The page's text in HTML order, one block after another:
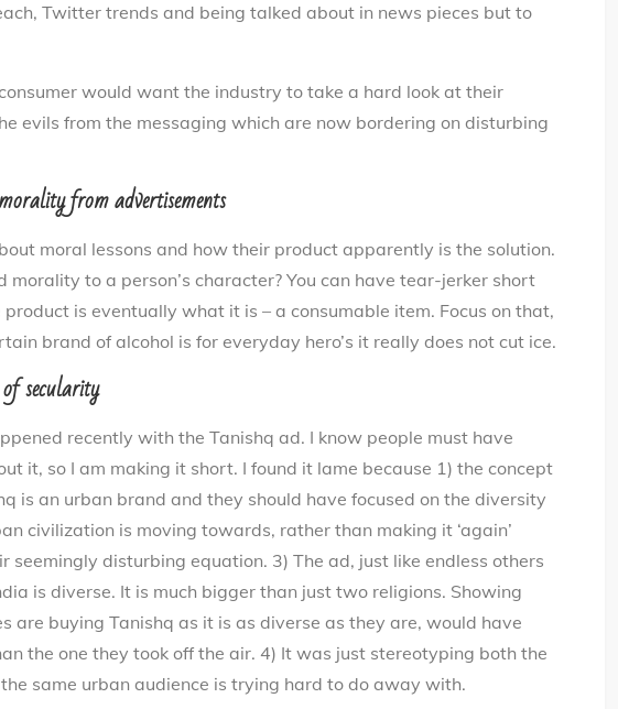
Twitter trends and being talked about in news pieces but to
would want the industry to take a hard look at their
evils from the messaging which are now bordering on disturbing
from advertisements
moral lessons and how their product apparently is the solution.
morality to a person’s character? You can have tear-jerker short
is eventually what it is – a consumable item. Focus on that,
brand of alcohol is for everyday hero’s it really does not cut ice.
secularity
recently with the Tanishq ad. I know people must have
it, so I am making it short. I found it lame because 1) the concept
is an urban brand and they should have focused on the diversity
civilization is moving towards, rather than making it ‘again’
seemingly disturbing equation. 3) The ad, just like endless others
is diverse. It is much bigger than just two religions. Showing
are buying Tanishq as it is as diverse as they are, would have
the one they took off the air. 4) It was just stereotyping both the
same urban audience is trying hard to do away with.